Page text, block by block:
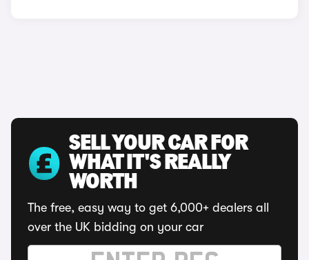
SELL YOUR CAR FOR
WHAT IT'S REALLY
WORTH
The free, easy way to get 6,000+ dealers all
over the UK bidding on your car